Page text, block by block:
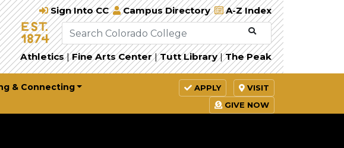
Sign Into CC Campus Directory A-Z Index
Athletics | Fine Arts Center | Tutt Library | The Peak
& Connecting APPLY
VISIT
GIVE NOW